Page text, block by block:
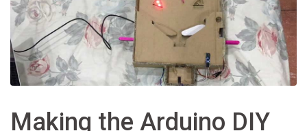
Making the Arduino DIY